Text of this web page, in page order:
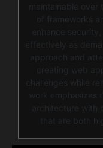
maintainable
of frameworks
enhance
effectively as
approach and
creating web
challenges while
work emphasizes
architecture with
that are both